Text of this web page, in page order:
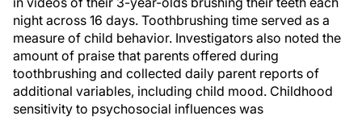
night across 16 days. Toothbrushing time served as a
measure of child behavior. Investigators also noted the
amount of praise that parents offered during
toothbrushing and collected daily parent reports of
additional variables, including child mood. Childhood
sensitivity to psychosocial influences was